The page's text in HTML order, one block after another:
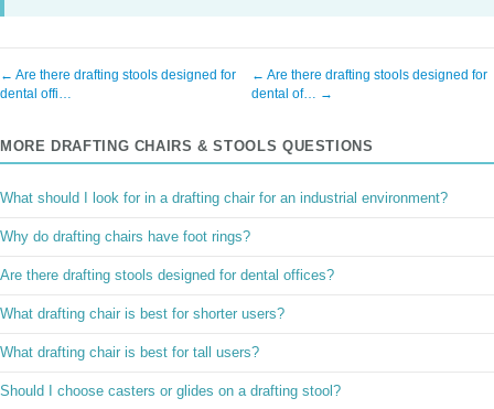
← Are there drafting stools designed for
dental offi…
← Are there drafting stools designed for
dental of… →
MORE DRAFTING CHAIRS & STOOLS QUESTIONS
What should I look for in a drafting chair for an industrial environment?
Why do drafting chairs have foot rings?
Are there drafting stools designed for dental offices?
What drafting chair is best for shorter users?
What drafting chair is best for tall users?
Should I choose casters or glides on a drafting stool?